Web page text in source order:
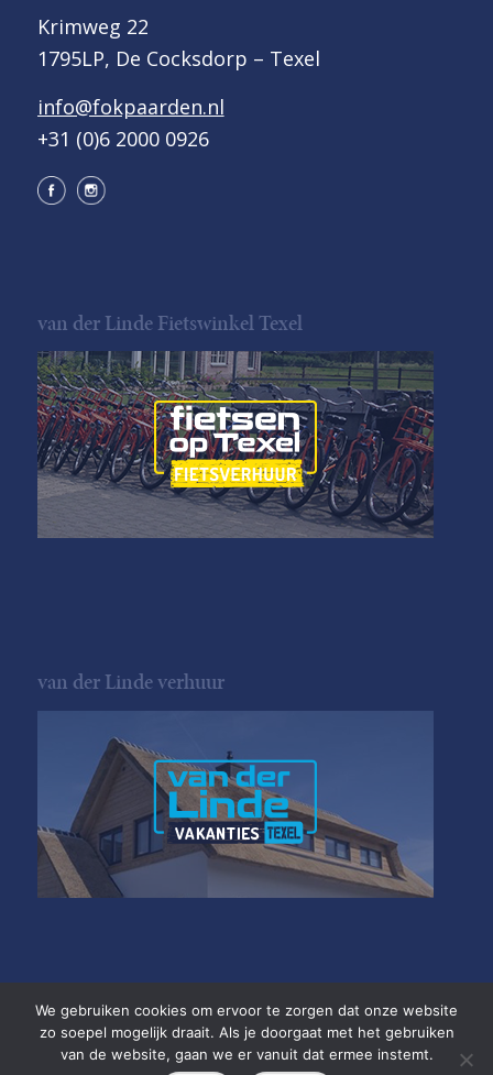
Krimweg 22
1795LP, De Cocksdorp – Texel
info@fokpaarden.nl
+31 (0)6 2000 0926
van der Linde Fietswinkel Texel
van der Linde verhuur
We gebruiken cookies om ervoor te zorgen dat onze website
zo soepel mogelijk draait. Als je doorgaat met het gebruiken
van de website, gaan we er vanuit dat ermee instemt.